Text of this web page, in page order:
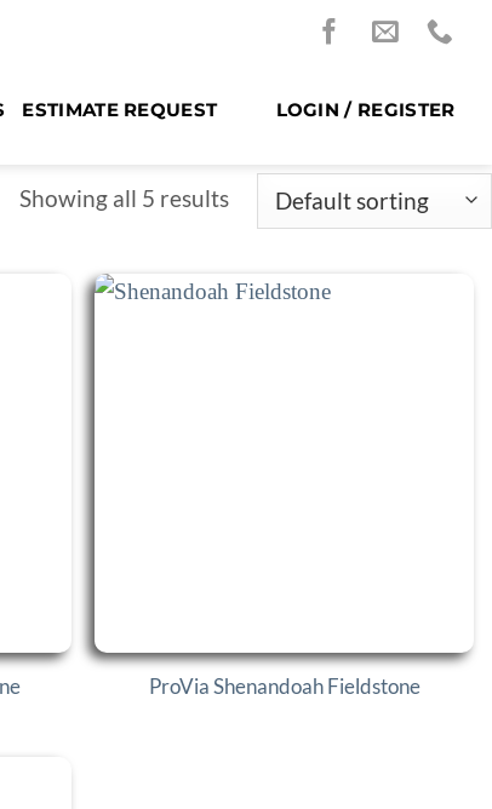
ESTIMATE REQUEST LOGIN / REGISTER
Showing all 5 results
ProVia Shenandoah Fieldstone